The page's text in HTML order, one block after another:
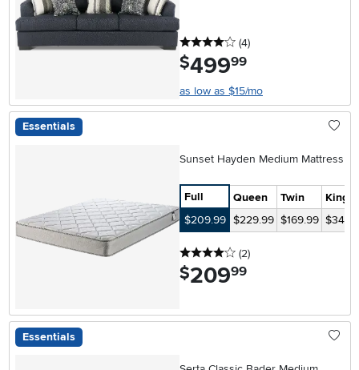
4 stars
(4reviews
)
$499.99
as low as $15/mo
Essentials
Sunset Hayden Medium Mattress
Full Queen Twin
King
$209.99 $229.99 $169.99
4 stars
(2reviews
)
$209.99
Essentials